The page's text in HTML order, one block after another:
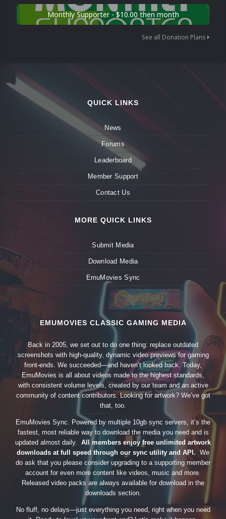
Monthly Supporter - $10.00 then month
See all Donation Plans
QUICK LINKS
News
Forums
Leaderboard
Member Support
Contact Us
MORE QUICK LINKS
Submit Media
Download Media
EmuMovies Sync
EMUMOVIES CLASSIC GAMING MEDIA
Back in 2005, we set out to do one thing: replace outdated
screenshots with high-quality, dynamic video previews for gaming
front-ends. We succeeded—and haven’t looked back. Today,
EmuMovies is all about videos made to the highest standards,
with consistent volume levels, created by our team and an active
community of content contributors. Looking for artwork? We’ve got
that, too.
EmuMovies Sync. Powered by multiple 10gb sync servers, it’s the
fastest, most reliable way to download the media you need and is
updated almost daily. All members enjoy free unlimited artwork
downloads at full speed through our sync utility and API. We
do ask that you please consider upgrading to a supporting member
account for even more content like videos, music and more.
Released video packs are always available for download in the
downloads section.
No fluff, no delays—just everything you need, right when you need